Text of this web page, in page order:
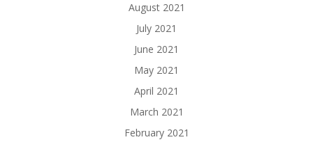
August 2021
July 2021
June 2021
May 2021
April 2021
March 2021
February 2021